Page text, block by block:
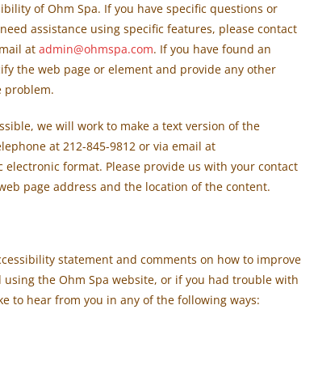
of Ohm Spa. If you have specific questions or
assistance using specific features, please contact
at admin@ohmspa.com. If you have found an
the web page or element and provide any other
problem.
we will work to make a text version of the
at 212-845-9812 or via email at
electronic format. Please provide us with your contact
page address and the location of the content.
statement and comments on how to improve
the Ohm Spa website, or if you had trouble with
to hear from you in any of the following ways: